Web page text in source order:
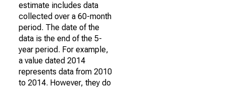
estimate includes data
collected over a 60-month
period. The date of the
data is the end of the 5-
year period. For example,
a value dated 2014
represents data from 2010
to 2014. However, they do